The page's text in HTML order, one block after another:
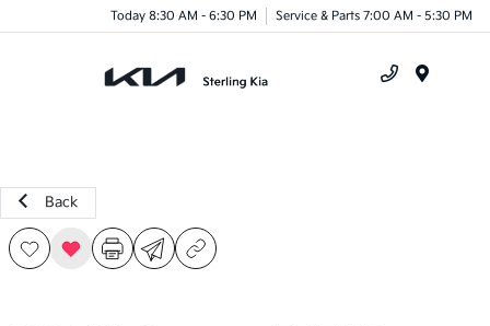
Today 8:30 AM - 6:30 PM Service & Parts 7:00 AM - 5:30 PM
Back